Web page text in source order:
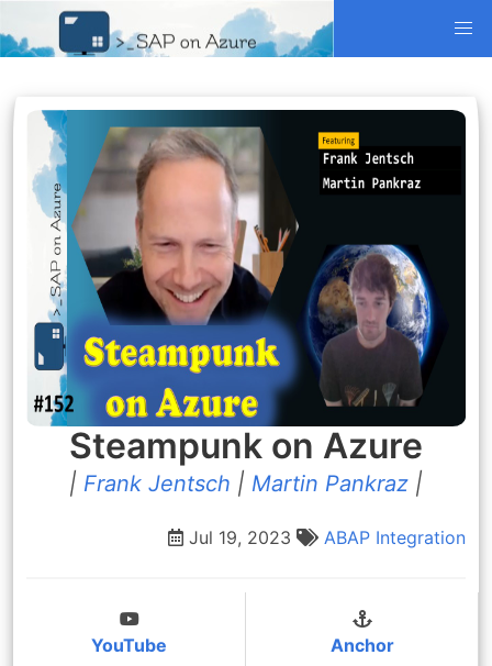
Steampunk on Azure
| Frank Jentsch | Martin Pankraz |
Jul 19, 2023 ABAP Integration
YouTube Anchor